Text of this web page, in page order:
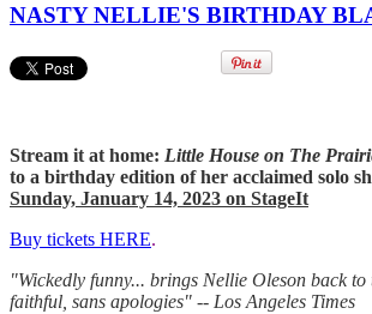
NASTY NELLIE'S BIRTHDAY
Stream it at home: Little House on The
to a birthday edition of her acclaimed solo
Sunday, January 14, 2023 on StageIt
Buy tickets HERE.
"Wickedly funny... brings Nellie Oleson back to
faithful, sans apologies" -- Los Angeles Times